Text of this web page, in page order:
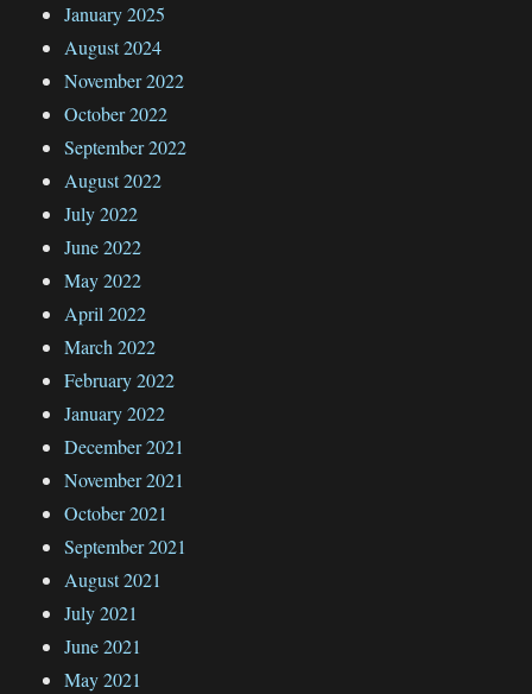
January 2025
August 2024
November 2022
October 2022
September 2022
August 2022
July 2022
June 2022
May 2022
April 2022
March 2022
February 2022
January 2022
December 2021
November 2021
October 2021
September 2021
August 2021
July 2021
June 2021
May 2021